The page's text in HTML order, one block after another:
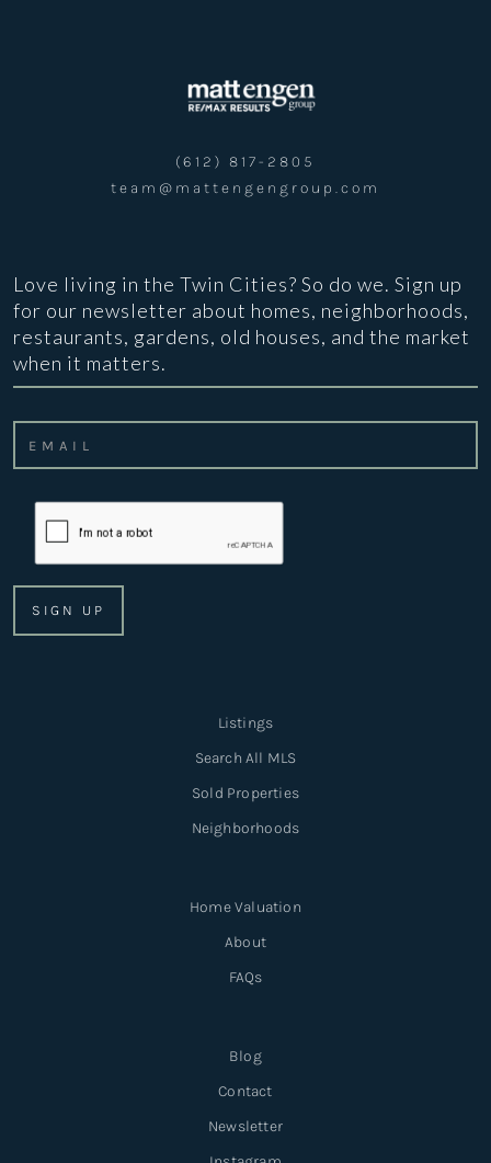
(612) 817-2805
team@mattengengroup.com
Love living in the Twin Cities? So do we. Sign up
for our newsletter about homes, neighborhoods,
restaurants, gardens, old houses, and the market
when it matters.
Listings
Search All MLS
Sold Properties
Neighborhoods
Home Valuation
About
FAQs
Blog
Contact
Newsletter